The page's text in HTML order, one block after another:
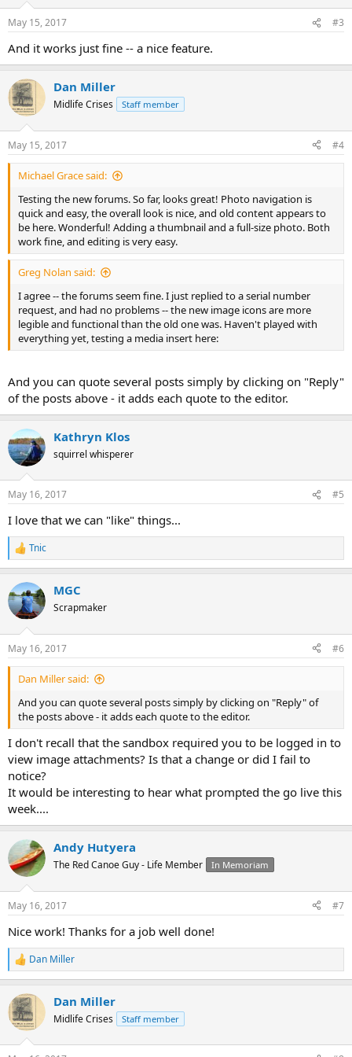
n
s
May 15, 2017 #3
And it works just fine -- a nice feature.
Dan Miller
Midlife Crises Staff member
May 15, 2017 #4
Michael Grace said:
Testing the new forums. So far, looks great! Photo navigation is
quick and easy, the overall look is nice, and old content appears to
be here. Wonderful! Adding a thumbnail and a full-size photo. Both
work fine, and editing is very easy.
Greg Nolan said:
I agree -- the forums seem fine. I just replied to a serial number
request, and had no problems -- the new image icons are more
legible and functional than the old one was. Haven't played with
everything yet, testing a media insert here:
And you can quote several posts simply by clicking on "Reply"
of the posts above - it adds each quote to the editor.
Kathryn Klos
squirrel whisperer
May 16, 2017 #5
I love that we can "like" things...
R
e
c
t
i
s
:
Tnic
MGC
Scrapmaker
May 16, 2017 #6
Dan Miller said:
And you can quote several posts simply by clicking on "Reply" of
the posts above - it adds each quote to the editor.
I don't recall that the sandbox required you to be logged in to
view image attachments? Is that a change or did I fail to
notice?
It would be interesting to hear what prompted the go live this
week....
Andy Hutyera
The Red Canoe Guy - Life Member In Memoriam
May 16, 2017 #7
Nice work! Thanks for a job well done!
R
e
c
t
i
n
Dan Miller
Dan Miller
Midlife Crises Staff member